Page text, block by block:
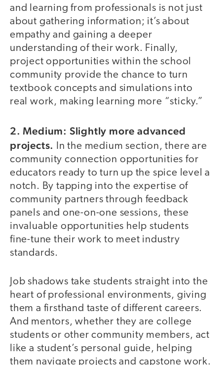
and learning from professionals is not just
about gathering information; it’s about
empathy and gaining a deeper
understanding of their work. Finally,
project opportunities within the school
community provide the chance to turn
textbook concepts and simulations into
real work, making learning more “sticky.”
2. Medium: Slightly more advanced
projects.
In the medium section, there are
community connection opportunities for
educators ready to turn up the spice level a
notch. By tapping into the expertise of
community partners through feedback
panels and one-on-one sessions, these
invaluable opportunities help students
fine-tune their work to meet industry
standards.
Job shadows take students straight into the
heart of professional environments, giving
them a firsthand taste of different careers.
And mentors, whether they are college
students or other community members, act
like a student’s personal guide, helping
them navigate projects and capstone work.